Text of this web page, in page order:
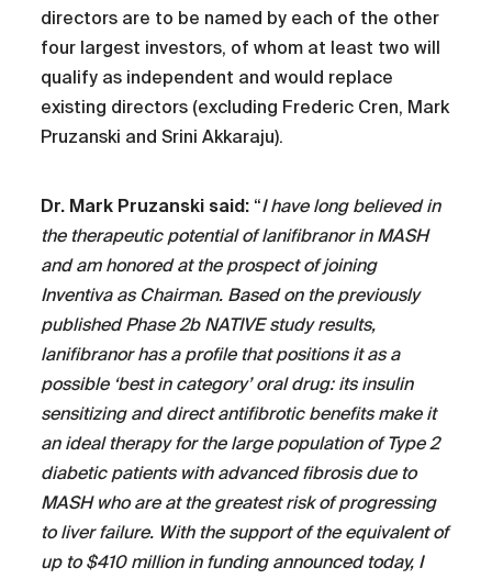
directors are to be named by each of the other
four largest investors, of whom at least two will
qualify as independent and would replace
existing directors (excluding Frederic Cren, Mark
Pruzanski and Srini Akkaraju).
Dr. Mark Pruzanski said: “I have long believed in
the therapeutic potential of lanifibranor in MASH
and am honored at the prospect of joining
Inventiva as Chairman. Based on the previously
published Phase 2b NATIVE study results,
lanifibranor has a profile that positions it as a
possible ‘best in category’ oral drug: its insulin
sensitizing and direct antifibrotic benefits make it
an ideal therapy for the large population of Type 2
diabetic patients with advanced fibrosis due to
MASH who are at the greatest risk of progressing
to liver failure. With the support of the equivalent of
up to $410 million in funding announced today, I